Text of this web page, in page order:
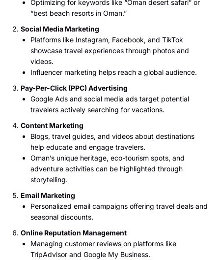
Optimizing for keywords like “Oman desert safari” or
“best beach resorts in Oman.”
Social Media Marketing
Platforms like Instagram, Facebook, and TikTok
showcase travel experiences through photos and
videos.
Influencer marketing helps reach a global audience.
Pay-Per-Click (PPC) Advertising
Google Ads and social media ads target potential
travelers actively searching for vacations.
Content Marketing
Blogs, travel guides, and videos about destinations
help educate and engage travelers.
Oman’s unique heritage, eco-tourism spots, and
adventure activities can be highlighted through
storytelling.
Email Marketing
Personalized email campaigns offering travel deals and
seasonal discounts.
Online Reputation Management
Managing customer reviews on platforms like
TripAdvisor and Google My Business.